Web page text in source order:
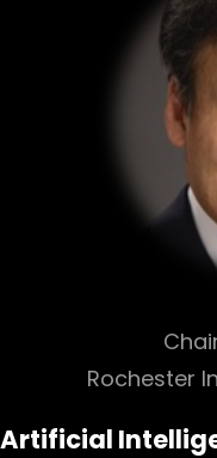
Rochester
Artificial